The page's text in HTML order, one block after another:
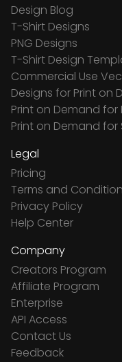
Design Blog
T-Shirt Designs
PNG Designs
T-Shirt Design
Commercial Use
Designs for Print on
Print on Demand for
Print on Demand for
Legal
Pricing
Terms and
Privacy Policy
Help Center
Company
Creators Program
Affiliate Program
Enterprise
API Access
Contact Us
Feedback